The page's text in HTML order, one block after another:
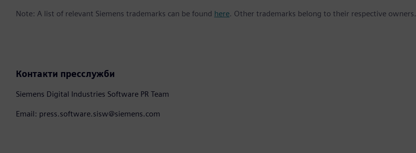
Note: A list of relevant Siemens trademarks can be found here. Other trademarks belong to their respective owners.
Контакти пресслужби
Siemens Digital Industries Software PR Team
Email: press.software.sisw@siemens.com